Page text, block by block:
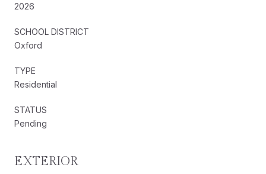
2026
SCHOOL DISTRICT
Oxford
TYPE
Residential
STATUS
Pending
EXTERIOR